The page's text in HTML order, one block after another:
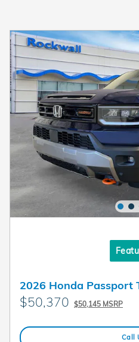
2026 Honda Passport
$50,370 $50,145 MSRP
Call